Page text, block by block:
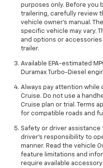
purposes only. Before you
trailering, carefully review
vehicle owner’s manual.
specific vehicle may vary.
and options or
trailer.
Available EPA-estimated
Duramax Turbo-Diesel
Always pay attention while
Cruise. Do not use a
Cruise plan or trial. Terms
for compatible roads and
Safety or driver
driver’s responsibility to
manner. Read the vehicle
feature limitations and
require available